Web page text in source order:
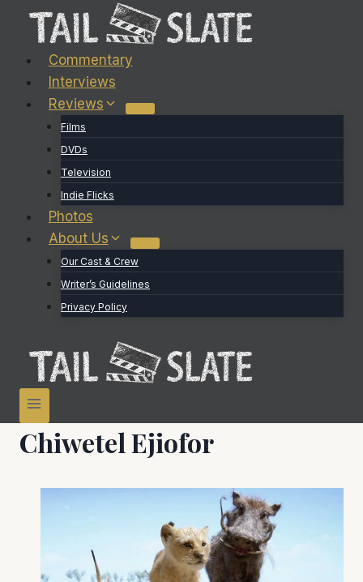
Commentary
Interviews
Reviews
Films
DVDs
Television
Indie Flicks
Photos
About Us
Our Cast & Crew
Writer’s Guidelines
Privacy Policy
Chiwetel Ejiofor